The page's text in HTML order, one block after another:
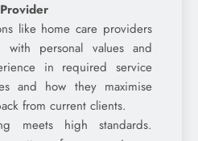
like home care providers
with personal values and
in required service
and how they maximise
from current clients.
meets high standards.